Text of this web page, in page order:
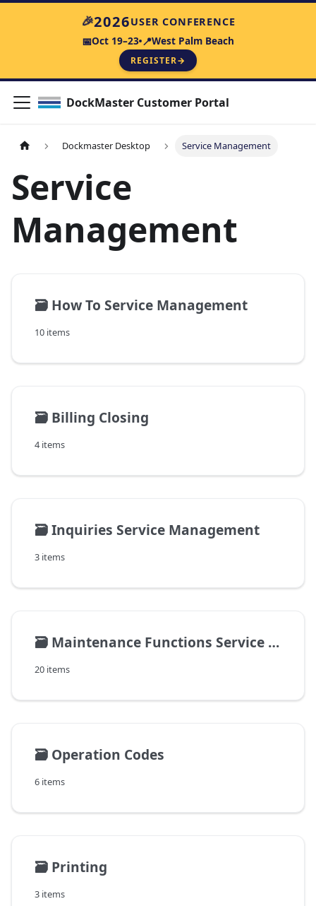
🎉2026USER CONFERENCE
📅Oct 19–23 📍West Palm Beach
REGISTER→
DockMaster Customer Portal
Dockmaster Desktop Service Management
Service
Management
🗃️ How To Service Management
10 items
🗃️ Billing Closing
4 items
🗃️Inquiries Service Management
3 items
🗃️ Maintenance Functions Service Management
20 items
🗃️ Operation Codes
6 items
🗃️ Printing
3 items